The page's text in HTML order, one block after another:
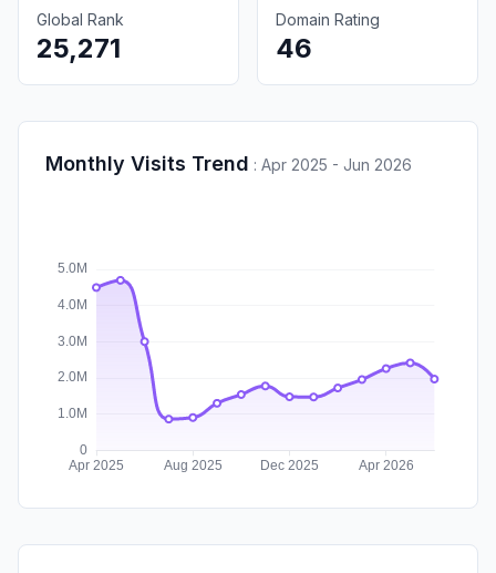
Global Rank
25,271
Domain Rating
46
Monthly Visits Trend : Apr 2025 - Jun 2026